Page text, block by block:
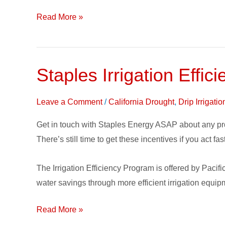
Read More »
Staples Irrigation
Leave a Comment /California Drought, Drip
Get in touch with Staples Energy ASAP about any
There’s still time to get these incentives if you act
The Irrigation Efficiency Program is offered by
water savings through more efficient irrigation
Staples
Irrigation
Efficiency
Update
Read More »